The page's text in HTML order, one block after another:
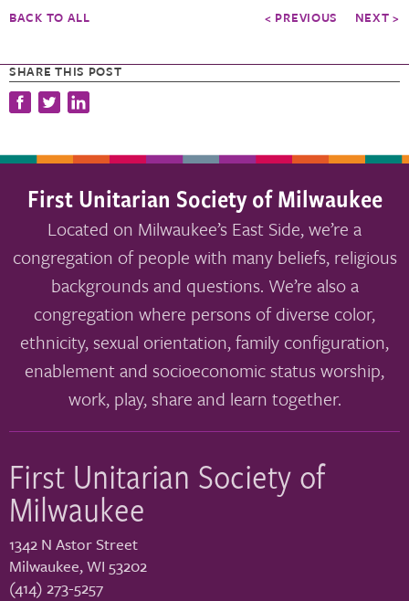
SHARE THIS POST
BACK TO ALL < PREVIOUS NEXT >
First Unitarian Society of Milwaukee
Located on Milwaukee’s East Side, we’re a
congregation of people with many beliefs, religious
backgrounds and questions. We’re also a
congregation where persons of diverse color,
ethnicity, sexual orientation, family configuration,
enablement and socioeconomic status worship,
work, play, share and learn together.
First Unitarian Society of
Milwaukee
1342 N Astor Street
Milwaukee,WI 53202
(414) 273-5257